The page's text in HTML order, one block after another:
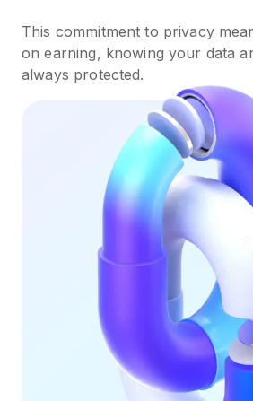
This commitment to privacy
on earning, knowing your data
always protected.